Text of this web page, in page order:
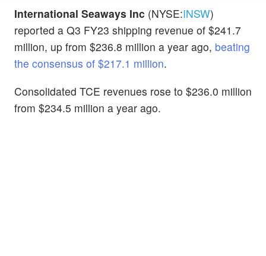
International Seaways Inc (NYSE:INSW)
reported a Q3 FY23 shipping revenue of $241.7
million, up from $236.8 million a year ago, beating
the consensus of $217.1 million.
Consolidated TCE revenues rose to $236.0 million
from $234.5 million a year ago.